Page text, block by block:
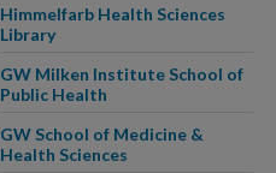
Himmelfarb Health Sciences
Library
GW Milken Institute School of
Public Health
GW School of Medicine &
Health Sciences